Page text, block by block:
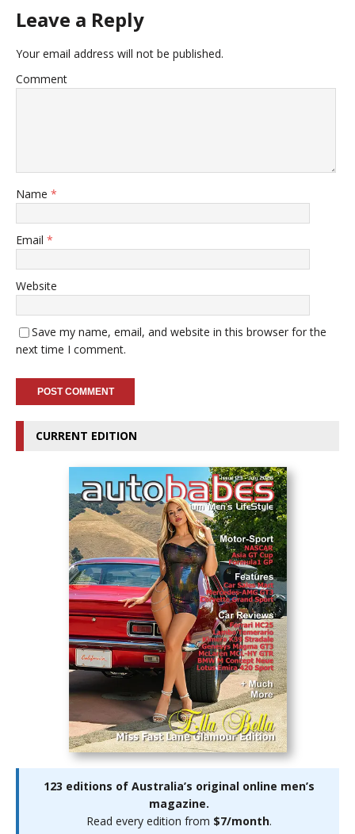
Leave a Reply
Your email address will not be published.
Comment
Name *
Email *
Website
Save my name, email, and website in this browser for the
next time I comment.
CURRENT EDITION
123 editions of Australia’s original online men’s
magazine.
Read every edition from $7/month.